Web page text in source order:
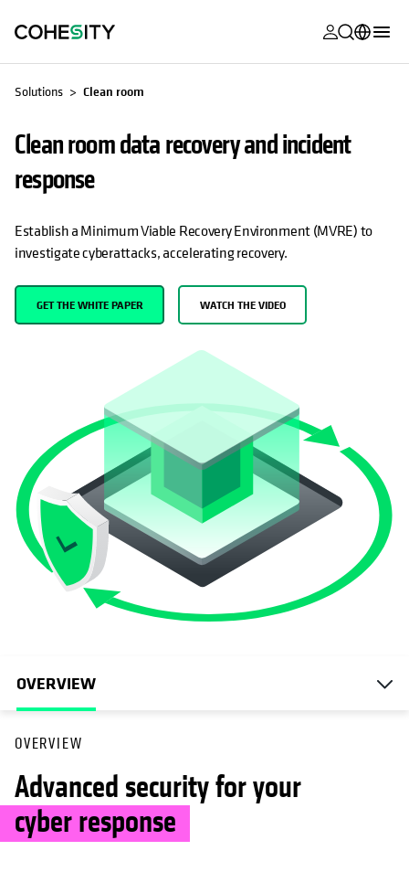
opens in a
opens in a
Alta
opens in a
opens in a
Product
opens in a
opens in a
opens in a
opens in a
Français (France)
Português (Brazil)
한국어 (South
Korea)
Español (Spain)
Solutions Clean room
Clean room data recovery and incident
response
Establish a Minimum Viable Recovery Environment (MVRE) to
investigate cyberattacks, accelerating recovery.
GET THE WHITE PAPER WATCH THE VIDEO
OVERVIEW
OVERVIEW
Advanced security for your
cyber response